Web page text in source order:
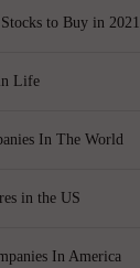
to Buy in 2021
Life
In The World
in the US
In America